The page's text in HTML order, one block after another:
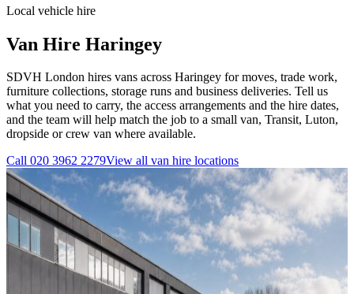
Local vehicle hire
Van Hire Haringey
SDVH London hires vans across Haringey for moves, trade work,
furniture collections, storage runs and business deliveries. Tell us
what you need to carry, the access arrangements and the hire dates,
and the team will help match the job to a small van, Transit, Luton,
dropside or crew van where available.
Call 020 3962 2279View all van hire locations